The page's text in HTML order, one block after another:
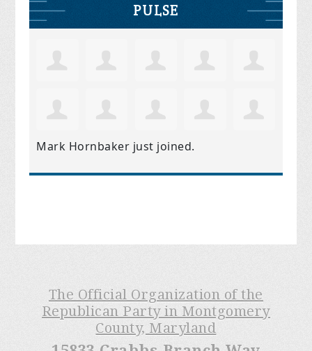
PULSE
Mark Hornbaker just joined.
The Official Organization of the
Republican Party in Montgomery
County, Maryland